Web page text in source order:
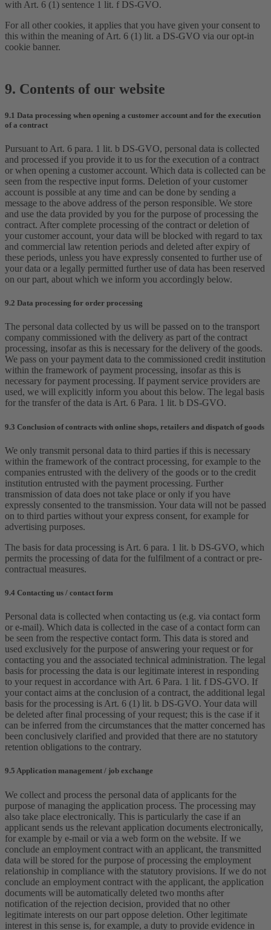
with Art. 6 (1) sentence 1 lit. f DS-GVO.
For all other cookies, it applies that you have given your consent to
this within the meaning of Art. 6 (1) lit. a DS-GVO via our opt-in
cookie banner.
9. Contents of our website
9.1 Data processing when opening a customer account and for the execution
of a contract
Pursuant to Art. 6 para. 1 lit. b DS-GVO, personal data is collected
and processed if you provide it to us for the execution of a contract
or when opening a customer account. Which data is collected can be
seen from the respective input forms. Deletion of your customer
account is possible at any time and can be done by sending a
message to the above address of the person responsible. We store
and use the data provided by you for the purpose of processing the
contract. After complete processing of the contract or deletion of
your customer account, your data will be blocked with regard to tax
and commercial law retention periods and deleted after expiry of
these periods, unless you have expressly consented to further use of
your data or a legally permitted further use of data has been reserved
on our part, about which we inform you accordingly below.
9.2 Data processing for order processing
The personal data collected by us will be passed on to the transport
company commissioned with the delivery as part of the contract
processing, insofar as this is necessary for the delivery of the goods.
We pass on your payment data to the commissioned credit institution
within the framework of payment processing, insofar as this is
necessary for payment processing. If payment service providers are
used, we will explicitly inform you about this below. The legal basis
for the transfer of the data is Art. 6 Para. 1 lit. b DS-GVO.
9.3 Conclusion of contracts with online shops, retailers and dispatch of goods
We only transmit personal data to third parties if this is necessary
within the framework of the contract processing, for example to the
companies entrusted with the delivery of the goods or to the credit
institution entrusted with the payment processing. Further
transmission of data does not take place or only if you have
expressly consented to the transmission. Your data will not be passed
on to third parties without your express consent, for example for
advertising purposes.
The basis for data processing is Art. 6 para. 1 lit. b DS-GVO, which
permits the processing of data for the fulfilment of a contract or pre-
contractual measures.
9.4 Contacting us / contact form
Personal data is collected when contacting us (e.g. via contact form
or e-mail). Which data is collected in the case of a contact form can
be seen from the respective contact form. This data is stored and
used exclusively for the purpose of answering your request or for
contacting you and the associated technical administration. The legal
basis for processing the data is our legitimate interest in responding
to your request in accordance with Art. 6 Para. 1 lit. f DS-GVO. If
your contact aims at the conclusion of a contract, the additional legal
basis for the processing is Art. 6 (1) lit. b DS-GVO. Your data will
be deleted after final processing of your request; this is the case if it
can be inferred from the circumstances that the matter concerned has
been conclusively clarified and provided that there are no statutory
retention obligations to the contrary.
9.5 Application management / job exchange
We collect and process the personal data of applicants for the
purpose of managing the application process. The processing may
also take place electronically. This is particularly the case if an
applicant sends us the relevant application documents electronically,
for example by e-mail or via a web form on the website. If we
conclude an employment contract with an applicant, the transmitted
data will be stored for the purpose of processing the employment
relationship in compliance with the statutory provisions. If we do not
conclude an employment contract with the applicant, the application
documents will be automatically deleted two months after
notification of the rejection decision, provided that no other
legitimate interests on our part oppose deletion. Other legitimate
interest in this sense is, for example, a duty to provide evidence in